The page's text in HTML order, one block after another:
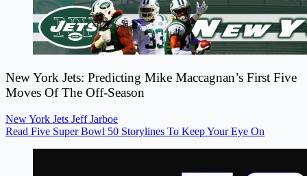
New York Jets: Predicting Mike Maccagnan’s First Five
Moves Of The Off-Season
New York Jets Jeff Jarboe
Read Five Super Bowl 50 Storylines To Keep Your Eye On